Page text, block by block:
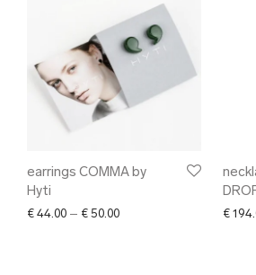
earrings COMMA by
Hyti
€ 44.00 – € 50.00Price range: € 44.00 €